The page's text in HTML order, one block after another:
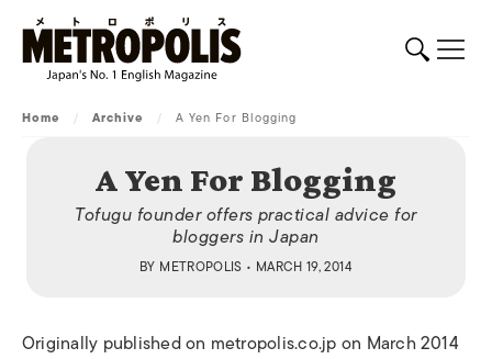
Home / Archive / A Yen For Blogging
A Yen For Blogging
Tofugu founder offers practical advice for
bloggers in Japan
BY METROPOLIS • MARCH 19, 2014
Originally published on metropolis.co.jp on March 2014